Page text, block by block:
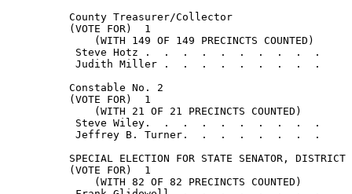
          County Treasurer/Collector
          (VOTE FOR)  1
              (WITH 149 OF 149 PRECINCTS COUNTED)
Steve Hotz .  .  .  .  .  .  .  .  .  .
Judith Miller .  .  .  .  .  .  .  .  .
          Constable No. 2
          (VOTE FOR)  1
              (WITH 21 OF 21 PRECINCTS COUNTED)
Steve Wiley.  .  .  .  .  .  .  .  .  .
Jeffrey B. Turner.  .  .  .  .  .  .  .
SPECIAL ELECTION FOR STATE SENATOR, DISTRICT
          (VOTE FOR)  1
              (WITH 82 OF 82 PRECINCTS COUNTED)